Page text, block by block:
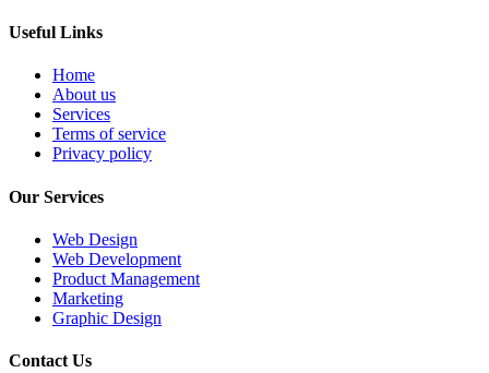
Useful Links
Home
About us
Services
Terms of service
Privacy policy
Our Services
Web Design
Web Development
Product Management
Marketing
Graphic Design
Contact Us